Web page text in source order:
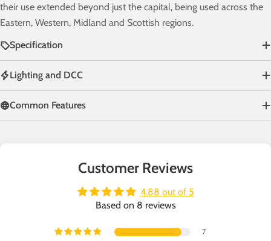
their use extended beyond just the capital, being used across the
Eastern, Western, Midland and Scottish regions.
Specification
Lighting and DCC
Common Features
Customer Reviews
4.88 out of 5
Based on 8 reviews
7